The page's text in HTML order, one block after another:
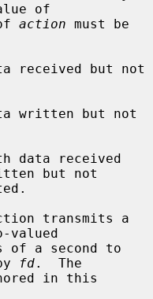
of
action must be
received but not
written but not
data received
but not
transmits a
valued
fd.  The
in this